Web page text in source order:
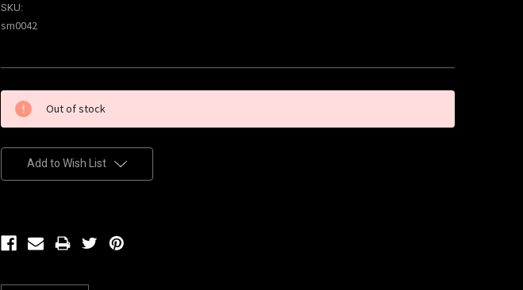
SKU:
sm0042
Stock:
Out of stock
Add to Wish List